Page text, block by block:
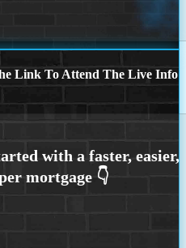
Link To Attend The Live Info